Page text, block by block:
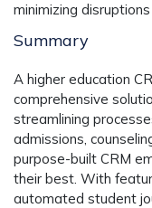
minimizing
Summary
A higher education
comprehensive
streamlining
admissions,
purpose-built CRM
their best. With
automated student